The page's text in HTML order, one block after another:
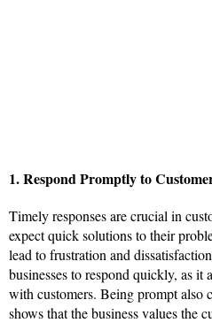
1. Respond Promptly to
Timely responses are crucial in
expect quick solutions to their
lead to frustration and
businesses to respond quickly, as
with customers. Being prompt also
shows that the business values the